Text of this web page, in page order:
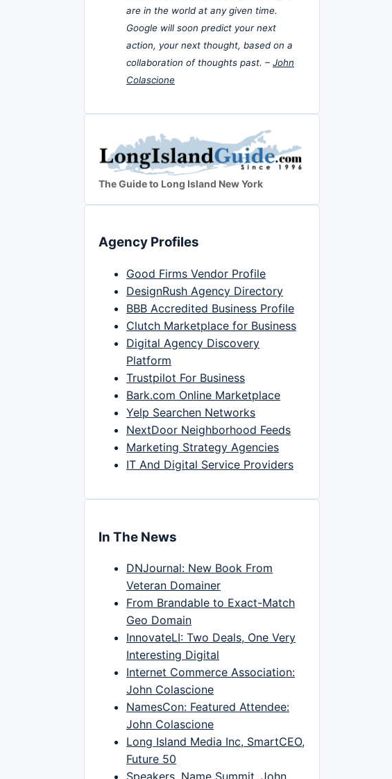
are in the world at any given time.
Google will soon predict your next
action, your next thought, based on a
collaboration of thoughts past. – John
Colascione
The Guide to Long Island New York
Agency Profiles
Good Firms Vendor Profile
DesignRush Agency Directory
BBB Accredited Business Profile
Clutch Marketplace for Business
Digital Agency Discovery
Platform
Trustpilot For Business
Bark.com Online Marketplace
Yelp Searchen Networks
NextDoor Neighborhood Feeds
Marketing Strategy Agencies
IT And Digital Service Providers
In The News
DNJournal: New Book From
Veteran Domainer
From Brandable to Exact-Match
Geo Domain
InnovateLI: Two Deals, One Very
Interesting Digital
Internet Commerce Association:
John Colascione
NamesCon: Featured Attendee:
John Colascione
Long Island Media Inc, SmartCEO,
Future 50